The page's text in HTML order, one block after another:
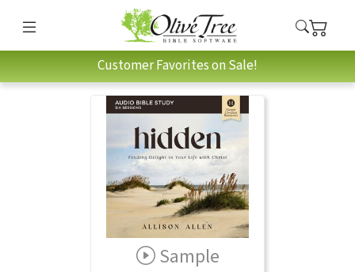
Customer Favorites on Sale!
Sample